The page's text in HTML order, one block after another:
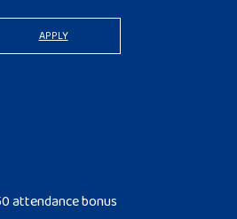
APPLY
attendance bonus